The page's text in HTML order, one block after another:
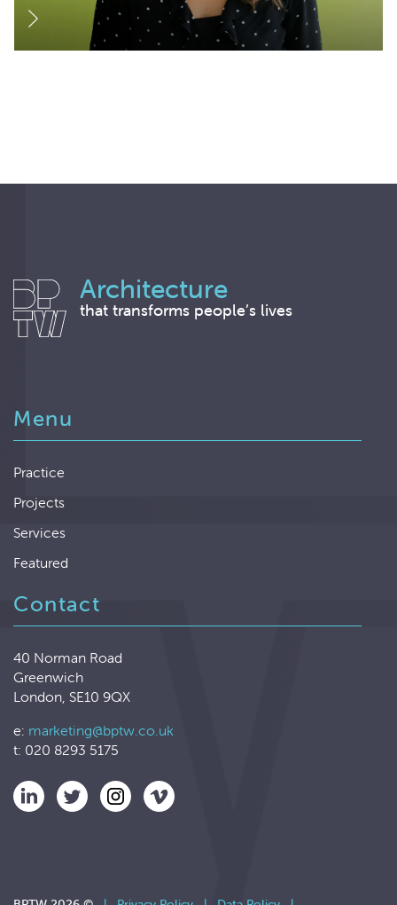
Architecture
that transforms people’s lives
Menu
Practice
Projects
Services
Featured
Contact
40 Norman Road
Greenwich
London, SE10 9QX
e: marketing@bptw.co.uk
t: 020 8293 5175